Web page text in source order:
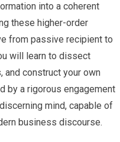
into a coherent
these higher-order
from passive recipient to
will learn to dissect
and construct your own
by a rigorous engagement
mind, capable of
business discourse.